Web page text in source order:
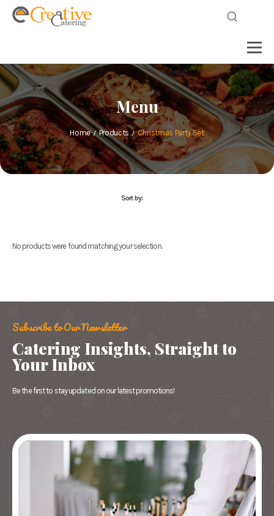
Menu
Home Products Christmas Party Set
Sort by:
No products were found matching your selection.
Subscribe to Our Newsletter
Catering Insights, Straight to
Your Inbox
Be the first to stay updated on our latest promotions!